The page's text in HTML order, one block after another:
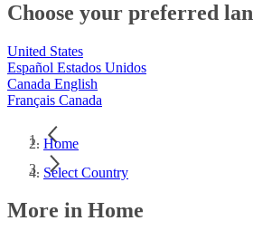
Choose your preferred
United States
Español Estados Unidos
Canada English
Français Canada
Home
Select Country
More in Home